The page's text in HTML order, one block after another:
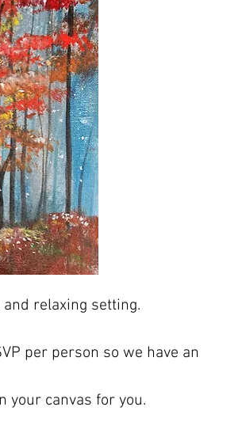
relaxing setting.
per person so we have an
your canvas for you.